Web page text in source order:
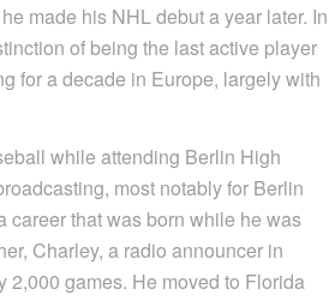
made his NHL debut a year later. In
of being the last active player
for a decade in Europe, largely with
while attending Berlin High
most notably for Berlin
career that was born while he was
Charley, a radio announcer in
2,000 games. He moved to Florida